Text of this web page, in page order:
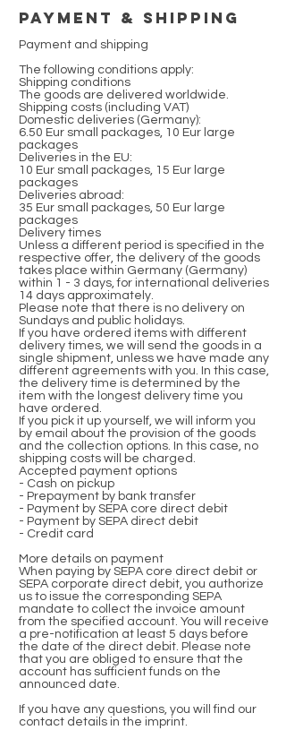
payment & Shipping
Payment and shipping
The following conditions apply:
Shipping conditions
The goods are delivered worldwide.
Shipping costs (including VAT)
Domestic deliveries (Germany):
6.50 Eur small packages, 10 Eur large
packages
Deliveries in the EU:
10 Eur small packages, 15 Eur large
packages
Deliveries abroad:
35 Eur small packages, 50 Eur large
packages
Delivery times
Unless a different period is specified in the
respective offer, the delivery of the goods
takes place within Germany (Germany)
within 1 - 3 days, for international deliveries
14 days approximately.
Please note that there is no delivery on
Sundays and public holidays.
If you have ordered items with different
delivery times, we will send the goods in a
single shipment, unless we have made any
different agreements with you. In this case,
the delivery time is determined by the
item with the longest delivery time you
have ordered.
If you pick it up yourself, we will inform you
by email about the provision of the goods
and the collection options. In this case, no
shipping costs will be charged.
Accepted payment options
- Cash on pickup
- Prepayment by bank transfer
- Payment by SEPA core direct debit
- Payment by SEPA direct debit
- Credit card
More details on payment
When paying by SEPA core direct debit or
SEPA corporate direct debit, you authorize
us to issue the corresponding SEPA
mandate to collect the invoice amount
from the specified account. You will receive
a pre-notification at least 5 days before
the date of the direct debit. Please note
that you are obliged to ensure that the
account has sufficient funds on the
announced date.
If you have any questions, you will find our
contact details in the imprint.